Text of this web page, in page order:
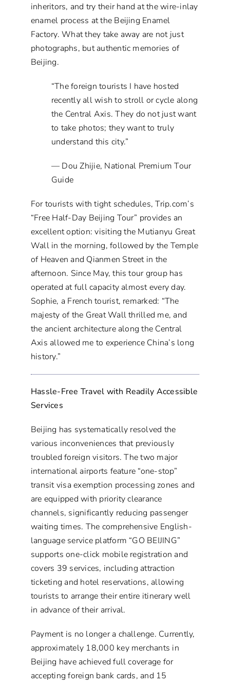
inheritors, and try their hand at the wire-inlay
enamel process at the Beijing Enamel
Factory. What they take away are not just
photographs, but authentic memories of
Beijing.
“The foreign tourists I have hosted
recently all wish to stroll or cycle along
the Central Axis. They do not just want
to take photos; they want to truly
understand this city.”
— Dou Zhijie, National Premium Tour
Guide
For tourists with tight schedules, Trip.com’s
“Free Half-Day Beijing Tour” provides an
excellent option: visiting the Mutianyu Great
Wall in the morning, followed by the Temple
of Heaven and Qianmen Street in the
afternoon. Since May, this tour group has
operated at full capacity almost every day.
Sophie, a French tourist, remarked: “The
majesty of the Great Wall thrilled me, and
the ancient architecture along the Central
Axis allowed me to experience China’s long
history.”
Hassle-Free Travel with Readily Accessible
Services
Beijing has systematically resolved the
various inconveniences that previously
troubled foreign visitors. The two major
international airports feature “one-stop”
transit visa exemption processing zones and
are equipped with priority clearance
channels, significantly reducing passenger
waiting times. The comprehensive English-
language service platform “GO BEIJING”
supports one-click mobile registration and
covers 39 services, including attraction
ticketing and hotel reservations, allowing
tourists to arrange their entire itinerary well
in advance of their arrival.
Payment is no longer a challenge. Currently,
approximately 18,000 key merchants in
Beijing have achieved full coverage for
accepting foreign bank cards, and 15